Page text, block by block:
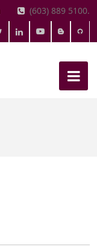
(603) 889 5100.